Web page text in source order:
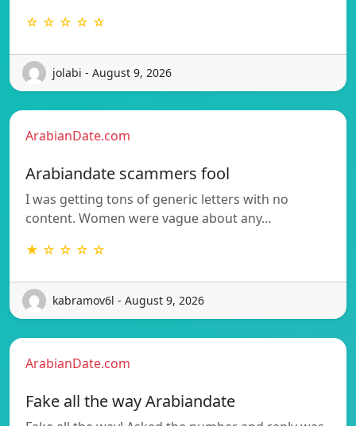
☆ ☆ ☆ ☆ ☆
jolabi - August 9, 2026
ArabianDate.com
Arabiandate scammers fool
I was getting tons of generic letters with no
content. Women were vague about any…
★ ☆ ☆ ☆ ☆
kabramov6l - August 9, 2026
ArabianDate.com
Fake all the way Arabiandate